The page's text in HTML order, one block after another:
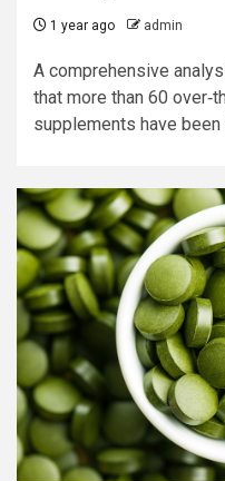
1 year ago admin
A comprehensive
that more than 60
supplements have been